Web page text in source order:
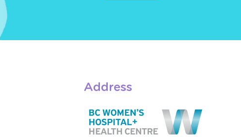
Address